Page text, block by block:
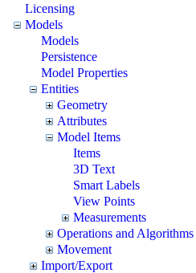
Licensing
Models
Models
Persistence
Model Properties
Entities
Geometry
Attributes
Model Items
Items
3D Text
Smart Labels
View Points
Measurements
Operations and Algorithms
Movement
Import/Export